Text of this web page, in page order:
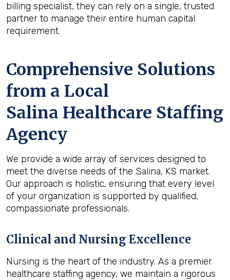
billing specialist, they can rely on a single, trusted
partner to manage their entire human capital
requirement.
Comprehensive Solutions
from a Local
Salina Healthcare Staffing
Agency
We provide a wide array of services designed to
meet the diverse needs of the Salina, KS market.
Our approach is holistic, ensuring that every level
of your organization is supported by qualified,
compassionate professionals.
Clinical and Nursing Excellence
Nursing is the heart of the industry. As a premier
healthcare staffing agency, we maintain a rigorous